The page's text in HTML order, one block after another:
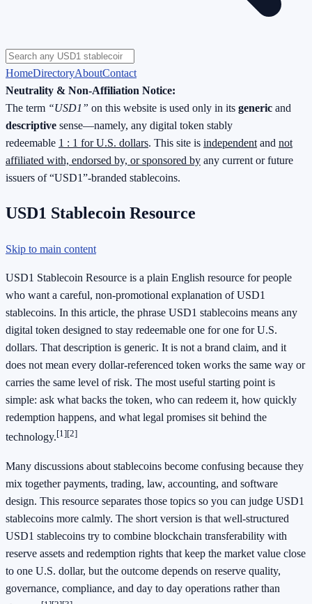
HomeDirectoryAboutContact
Neutrality & Non-Affiliation Notice:
The term “USD1” on this website is used only in its generic and
descriptive sense—namely, any digital token stably
redeemable 1 : 1 for U.S. dollars. This site is independent and not
affiliated with, endorsed by, or sponsored by any current or future
issuers of “USD1”-branded stablecoins.
USD1 Stablecoin Resource
Skip to main content
USD1 Stablecoin Resource is a plain English resource for people
who want a careful, non-promotional explanation of USD1
stablecoins. In this article, the phrase USD1 stablecoins means any
digital token designed to stay redeemable one for one for U.S.
dollars. That description is generic. It is not a brand claim, and it
does not mean every dollar-referenced token works the same way or
carries the same level of risk. The most useful starting point is
simple: ask what backs the token, who can redeem it, how quickly
redemption happens, and what legal promises sit behind the
technology.[1][2]
Many discussions about stablecoins become confusing because they
mix together payments, trading, law, accounting, and software
design. This resource separates those topics so you can judge USD1
stablecoins more calmly. The short version is that well-structured
USD1 stablecoins try to combine blockchain transferability with
reserve assets and redemption rights that keep the market value close
to one U.S. dollar, but the outcome depends on reserve quality,
governance, compliance, and day to day operations rather than